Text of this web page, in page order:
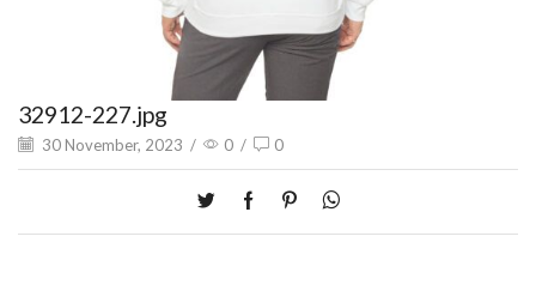
32912-227.jpg
30 November, 2023 / 0 / 0